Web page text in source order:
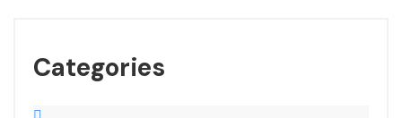
Categories